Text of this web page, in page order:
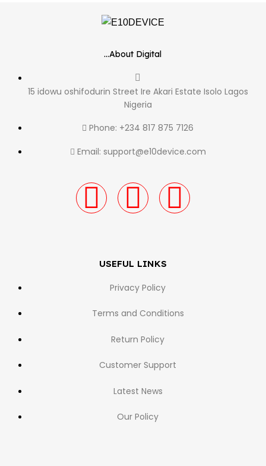
...About Digital
15 idowu oshifodurin Street Ire Akari Estate Isolo Lagos
Nigeria
Phone: +234 817 875 7126
Email: support@e10device.com
USEFUL LINKS
Privacy Policy
Terms and Conditions
Return Policy
Customer Support
Latest News
Our Policy